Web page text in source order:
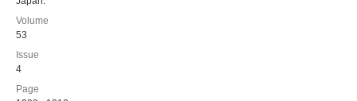
Volume
53
Issue
4
Page